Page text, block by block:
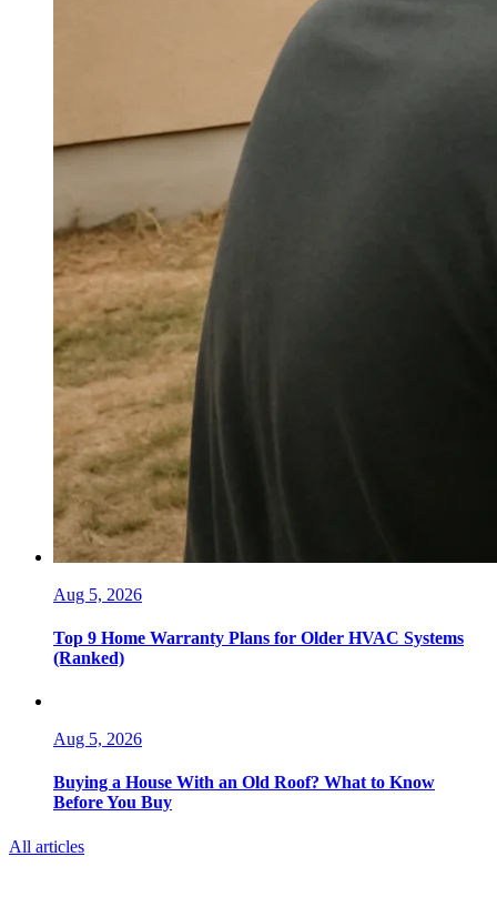
Aug 5, 2026
Top 9 Home Warranty Plans for Older HVAC Systems
(Ranked)
Aug 5, 2026
Buying a House With an Old Roof? What to Know
Before You Buy
All articles